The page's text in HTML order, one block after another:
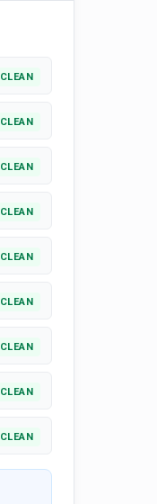
CLEAN
CLEAN
CLEAN
CLEAN
CLEAN
CLEAN
CLEAN
CLEAN
CLEAN